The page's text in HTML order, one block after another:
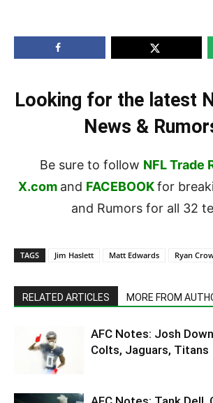
Looking for the latest
News &
Be sure to follow NFL Trade
X.com and FACEBOOKfor
and Rumors for all 32
TAGS Jim Haslett Matt Edwards Ryan
RELATED ARTICLES MORE FROM
AFC Notes: Josh
Colts, Jaguars, Titans